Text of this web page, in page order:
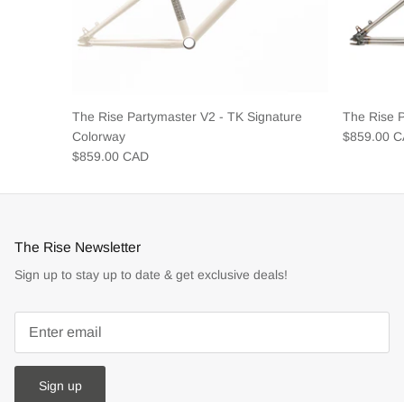
The Rise Partymaster V2 - TK Signature
Colorway
$859.00 CAD
The Rise
$859.00
The Rise Newsletter
Sign up to stay up to date & get exclusive deals!
Sign up